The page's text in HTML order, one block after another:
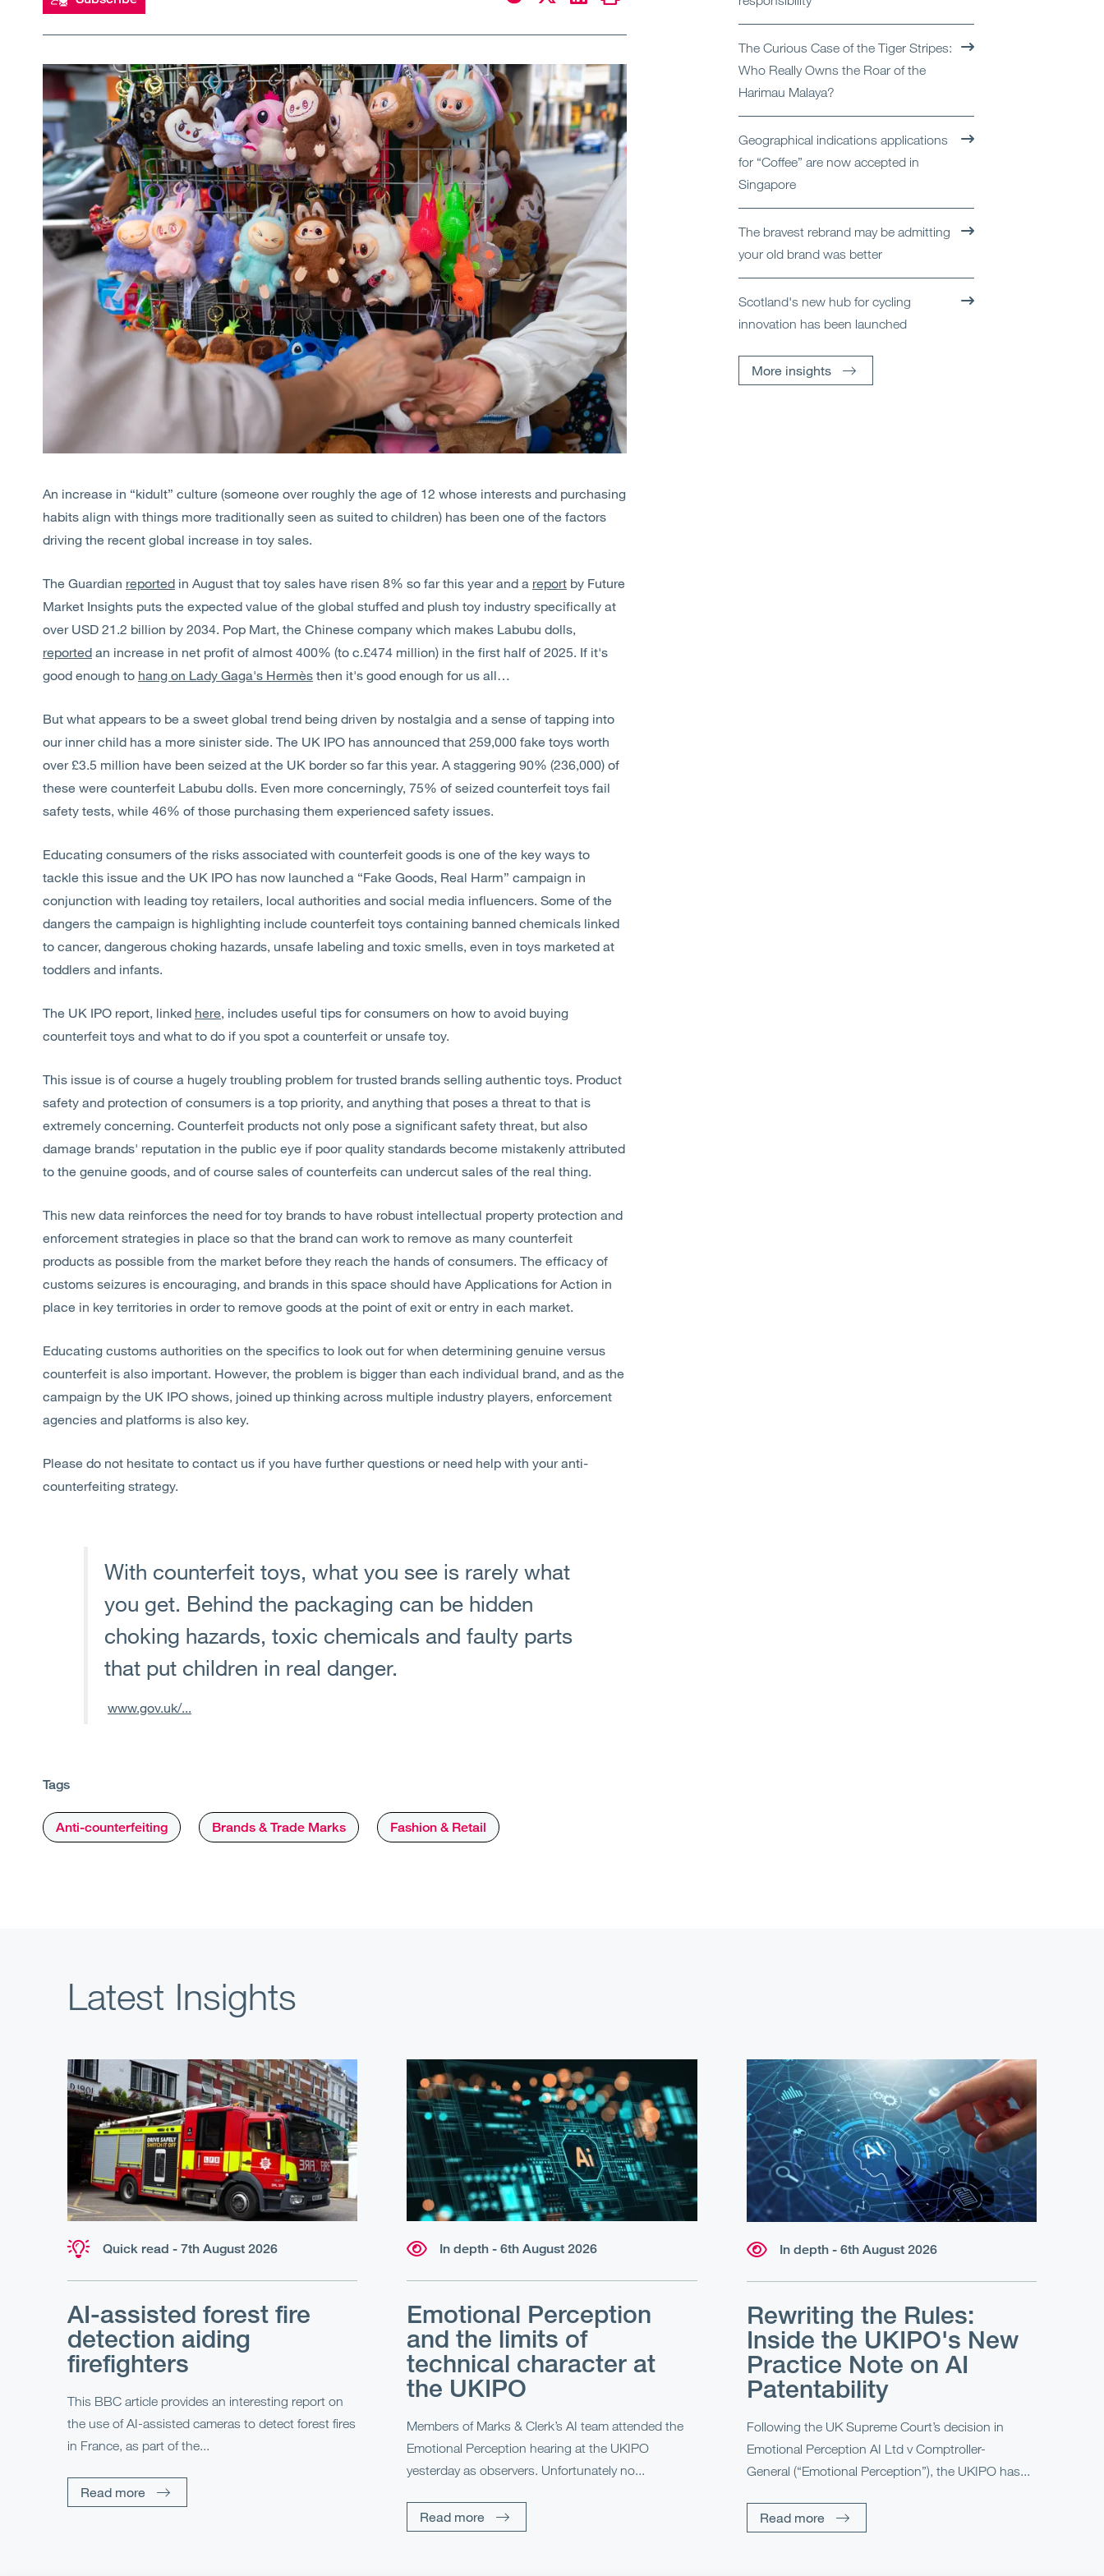
Sectors
Insights
An increase in “kidult” culture (someone over roughly the age of 12 whose interests and purchasing
habits align with things more traditionally seen as suited to children) has been one of the factors
driving the recent global increase in toy sales.
The Guardian reported in August that toy sales have risen 8% so far this year and a report by Future
Market Insights puts the expected value of the global stuffed and plush toy industry specifically at
over USD 21.2 billion by 2034. Pop Mart, the Chinese company which makes Labubu dolls,
reported an increase in net profit of almost 400% (to c.£474 million) in the first half of 2025. If it's
good enough to hang on Lady Gaga's Hermès then it's good enough for us all…
But what appears to be a sweet global trend being driven by nostalgia and a sense of tapping into
our inner child has a more sinister side. The UK IPO has announced that 259,000 fake toys worth
over £3.5 million have been seized at the UK border so far this year. A staggering 90% (236,000) of
these were counterfeit Labubu dolls. Even more concerningly, 75% of seized counterfeit toys fail
safety tests, while 46% of those purchasing them experienced safety issues.
Educating consumers of the risks associated with counterfeit goods is one of the key ways to
tackle this issue and the UK IPO has now launched a “Fake Goods, Real Harm” campaign in
conjunction with leading toy retailers, local authorities and social media influencers. Some of the
dangers the campaign is highlighting include counterfeit toys containing banned chemicals linked
to cancer, dangerous choking hazards, unsafe labeling and toxic smells, even in toys marketed at
toddlers and infants.
The UK IPO report, linked here , includes useful tips for consumers on how to avoid buying
counterfeit toys and what to do if you spot a counterfeit or unsafe toy.
This issue is of course a hugely troubling problem for trusted brands selling authentic toys. Product
safety and protection of consumers is a top priority, and anything that poses a threat to that is
extremely concerning. Counterfeit products not only pose a significant safety threat, but also
damage brands' reputation in the public eye if poor quality standards become mistakenly attributed
to the genuine goods, and of course sales of counterfeits can undercut sales of the real thing.
This new data reinforces the need for toy brands to have robust intellectual property protection and
enforcement strategies in place so that the brand can work to remove as many counterfeit
products as possible from the market before they reach the hands of consumers. The efficacy of
customs seizures is encouraging, and brands in this space should have Applications for Action in
place in key territories in order to remove goods at the point of exit or entry in each market.
Educating customs authorities on the specifics to look out for when determining genuine versus
counterfeit is also important. However, the problem is bigger than each individual brand, and as the
campaign by the UK IPO shows, joined up thinking across multiple industry players, enforcement
agencies and platforms is also key.
Please do not hesitate to contact us if you have further questions or need help with your anti-
counterfeiting strategy.
With counterfeit toys, what you see is rarely what
you get. Behind the packaging can be hidden
choking hazards, toxic chemicals and faulty parts
that put children in real danger.
www.gov.uk/...
Tags
Anti-counterfeiting Brands & Trade Marks Fashion & Retail
The Curious Case of the Tiger Stripes:
Who Really Owns the Roar of the
Harimau Malaya?
Geographical indications applications
for “Coffee” are now accepted in
Singapore
The bravest rebrand may be admitting
your old brand was better
Scotland's new hub for cycling
innovation has been launched
More insights
Latest Insights
Quick read - 7th August 2026
AI-assisted forest fire
detection aiding
firefighters
This BBC article provides an interesting report on
the use of AI-assisted cameras to detect forest fires
in France, as part of the...
Read more
In depth - 6th August 2026
Emotional Perception
and the limits of
technical character at
the UKIPO
Members of Marks & Clerk’s AI team attended the
Emotional Perception hearing at the UKIPO
yesterday as observers. Unfortunately no...
Read more
In depth - 6th August 2026
Rewriting the Rules:
Inside the UKIPO's New
Practice Note on AI
Patentability
Following the UK Supreme Court’s decision in
Emotional Perception AI Ltd v Comptroller-
General (“Emotional Perception”), the UKIPO has...
Read more